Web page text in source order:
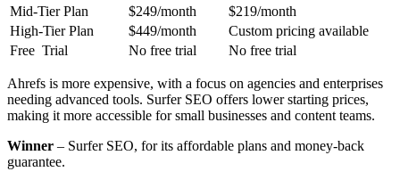
Mid-Tier Plan
$249/month
$219/month
High-Tier Plan
$449/month
Custom pricing available
Free Trial
No free trial No free trial
Ahrefs is more expensive, with a focus on agencies and enterprises
needing advanced tools. Surfer SEO offers lower starting prices,
making it more accessible for small businesses and content teams.
Winner – Surfer SEO, for its affordable plans and money-back
guarantee.